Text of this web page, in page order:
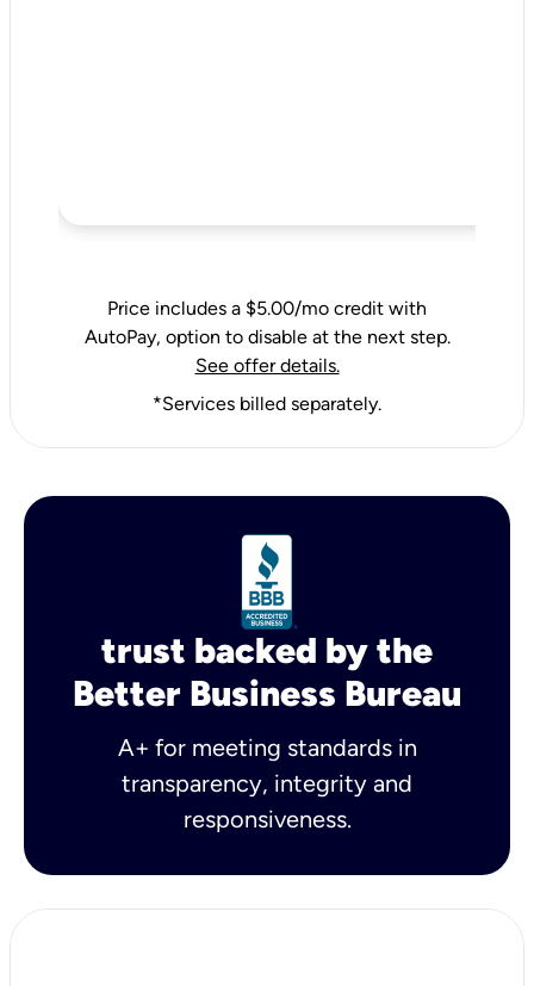
Price includes a $5.00/mo credit with
AutoPay, option to disable at the next step.
See offer details.
*Services billed separately.
trust backed by the
Better Business Bureau
A+ for meeting standards in
transparency, integrity and
responsiveness.